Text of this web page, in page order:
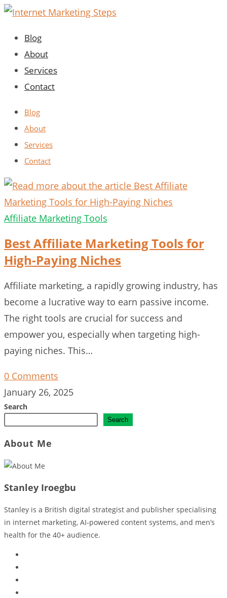
Skip
content
Blog
About
Services
Contact
Blog
About
Services
Contact
Affiliate Marketing Tools
Best Affiliate Marketing Tools for
High-Paying Niches
Affiliate marketing, a rapidly growing industry, has
become a lucrative way to earn passive income.
The right tools are crucial for success and
empower you, especially when targeting high-
paying niches. This…
0 Comments
January 26, 2025
Search
Search
About Me
Stanley Iroegbu
Stanley is a British digital strategist and publisher specialising
in internet marketing, AI‑powered content systems, and men’s
health for the 40+ audience.